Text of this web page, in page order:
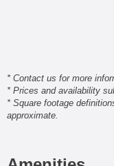
* Contact us for more
* Prices and availability
* Square footage
approximate.